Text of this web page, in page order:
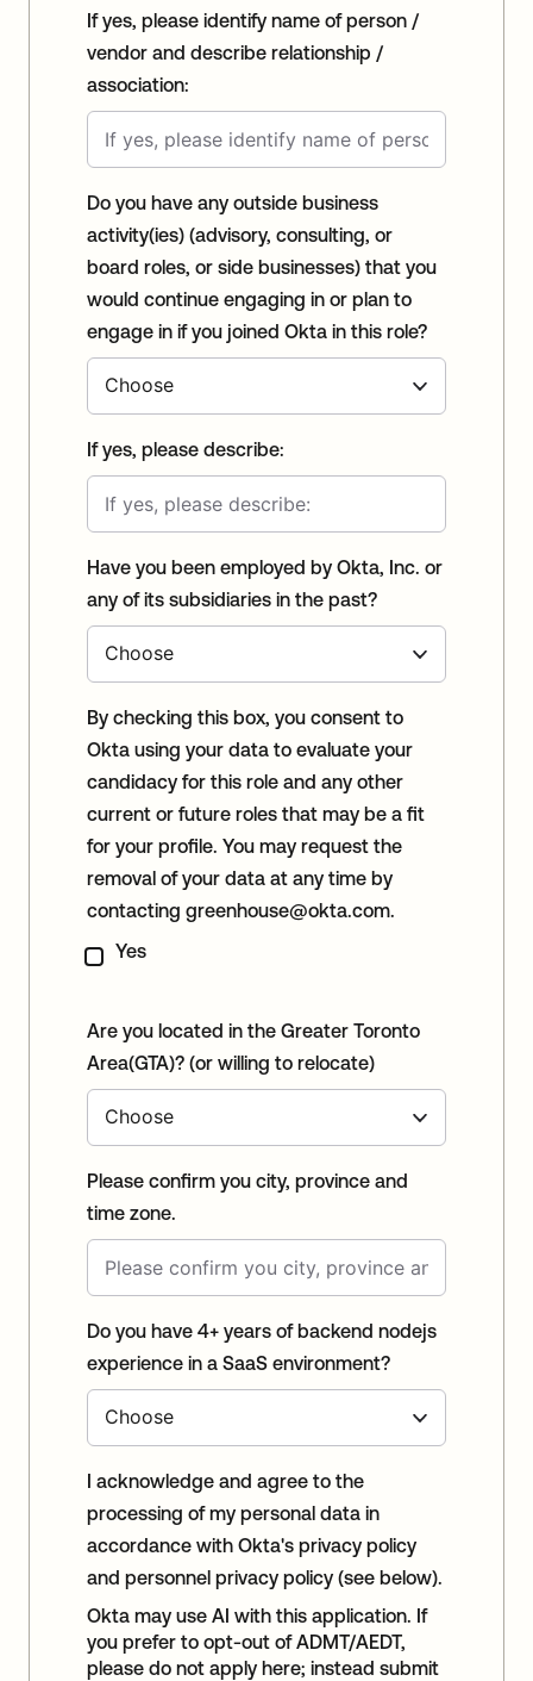
If yes, please identify name of person /
vendor and describe relationship /
association:
Do you have any outside business
activity(ies) (advisory, consulting, or
board roles, or side businesses) that you
would continue engaging in or plan to
engage in if you joined Okta in this role?
If yes, please describe:
Have you been employed by Okta, Inc. or
any of its subsidiaries in the past?
By checking this box, you consent to
Okta using your data to evaluate your
candidacy for this role and any other
current or future roles that may be a fit
for your profile. You may request the
removal of your data at any time by
contacting greenhouse@okta.com.
Yes
Are you located in the Greater Toronto
Area(GTA)? (or willing to relocate)
Please confirm you city, province and
time zone.
Do you have 4+ years of backend nodejs
experience in a SaaS environment?
I acknowledge and agree to the
processing of my personal data in
accordance with Okta's privacy policy
and personnel privacy policy (see below).
Okta may use AI with this application. If
you prefer to opt-out of ADMT/AEDT,
please do not apply here; instead submit